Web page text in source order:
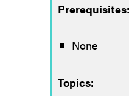
Prerequisites:
None
Topics: